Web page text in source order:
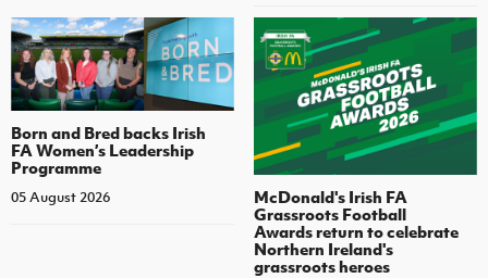
Born and Bred backs Irish
FA Women’s Leadership
Programme
05 August 2026
McDonald's Irish FA
Grassroots Football
Awards return to celebrate
Northern Ireland's
grassroots heroes